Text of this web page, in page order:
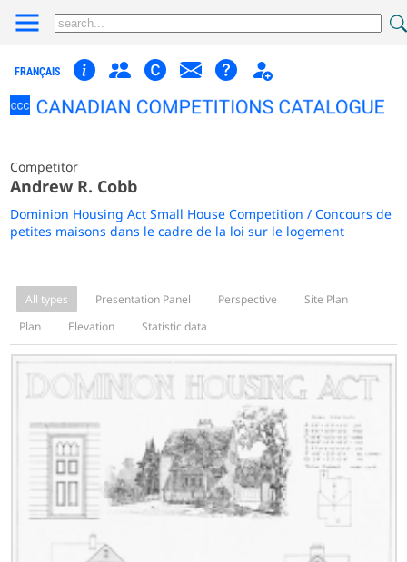
FRANÇAIS
Competitor
Andrew R. Cobb
Dominion Housing Act Small House Competition / Concours de
petites maisons dans le cadre de la loi sur le logement
All types Presentation Panel Perspective
Site Plan
Plan
Elevation Statistic data